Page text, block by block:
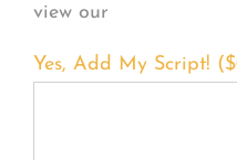
view our
Yes, Add My Script! ($